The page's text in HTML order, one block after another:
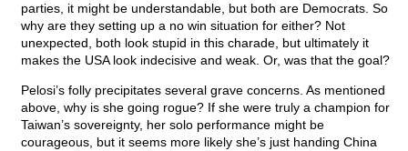
parties, it might be understandable, but both are Democrats. So
why are they setting up a no win situation for either? Not
unexpected, both look stupid in this charade, but ultimately it
makes the USA look indecisive and weak. Or, was that the goal?
Pelosi’s folly precipitates several grave concerns. As mentioned
above, why is she going rogue? If she were truly a champion for
Taiwan’s sovereignty, her solo performance might be
courageous, but it seems more likely she’s just handing China